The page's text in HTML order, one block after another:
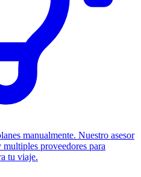
manualmente. Nuestro asesor
proveedores para
tu viaje.